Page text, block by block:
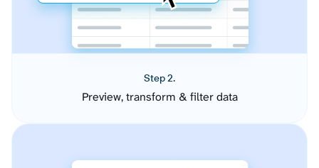
Step 2.
Preview, transform & filter data